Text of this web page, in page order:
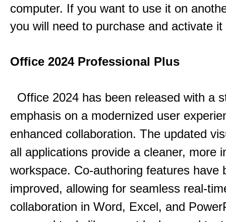
computer. If you want to use it on
you will need to purchase and activate it
Office 2024 Professional Plus
Office 2024 has been released with a
emphasis on a modernized user
enhanced collaboration. The updated
all applications provide a cleaner, more
workspace. Co-authoring features have
improved, allowing for seamless real-
collaboration in Word, Excel, and